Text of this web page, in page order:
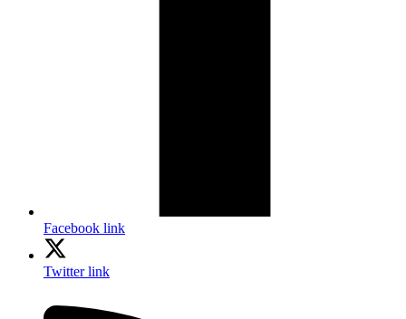
Facebook link
Twitter link